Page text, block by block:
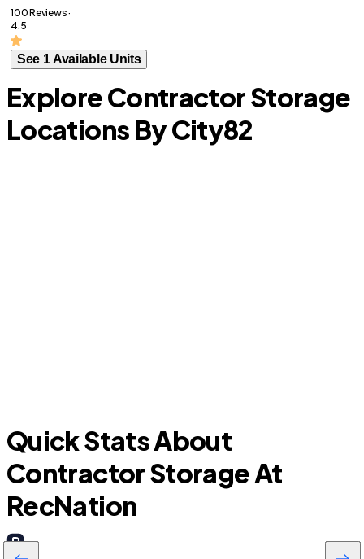
100 Reviews ·
4.5
See 1 Available Units
Explore Contractor Storage
Locations By City82
Quick Stats About
Contractor Storage At
RecNation